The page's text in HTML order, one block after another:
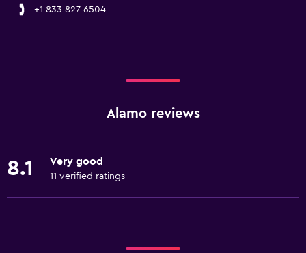
+1 833 827 6504
Alamo reviews
8.1 Very good
11 verified ratings